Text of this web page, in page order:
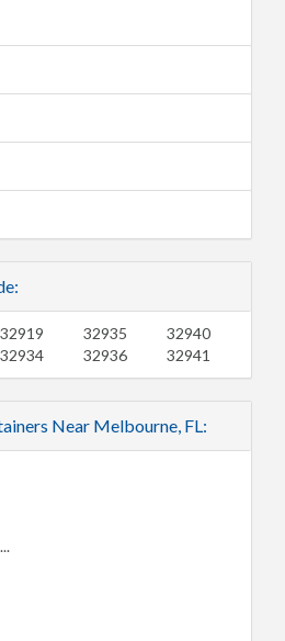
32919
32934
32935
32936
32940
32941
Near Melbourne, FL: